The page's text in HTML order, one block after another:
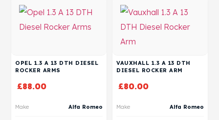
OPEL 1.3 A 13 DTH DIESEL
ROCKER ARMS
£88.00
Make Alfa Romeo
VAUXHALL 1.3 A 13 DTH
DIESEL ROCKER ARM
£80.00
Make Alfa Romeo